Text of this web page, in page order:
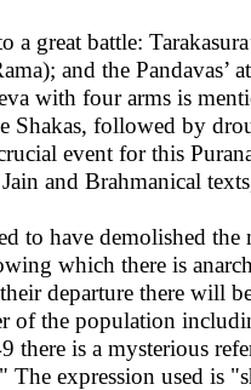
great battle:
and the Pandavas’
with four arms is
Shakas, followed by
event for this
and Brahmanical
to have demolished
which there is
departure there will
of the population
there is a mysterious
The expression used is